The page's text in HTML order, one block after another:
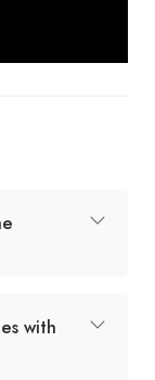
with